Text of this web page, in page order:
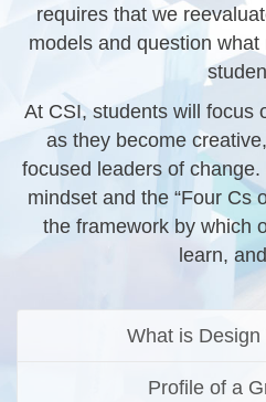
requires that we
models and question what
At CSI, students will focus
as they become
focused leaders of
mindset and the “Four Cs
the framework by which
learn,
What is Design
Profile of a